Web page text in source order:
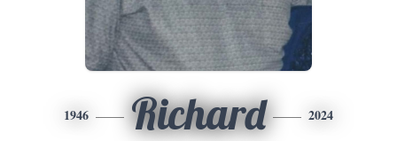
1946 Richard 2024